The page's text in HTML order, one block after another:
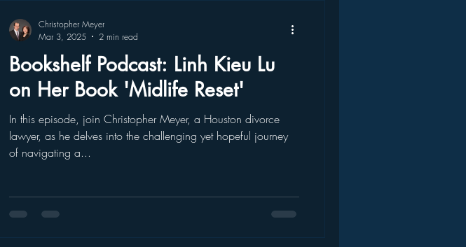
Bookshelf Podcast: Linh Kieu Lu
on Her Book 'Midlife Reset'
In this episode, join Christopher Meyer, a Houston divorce
lawyer, as he delves into the challenging yet hopeful journey
of navigating a...
Christopher Meyer
Mar 3, 2025
2 min read